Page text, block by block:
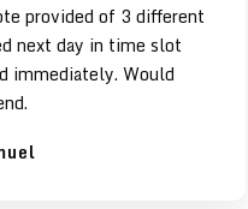
provided of 3 different
next day in time slot
immediately. Would